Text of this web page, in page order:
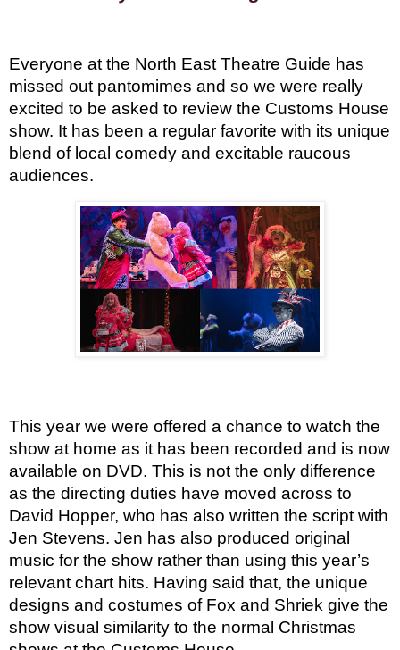
Everyone at the North East Theatre Guide has
missed out pantomimes and so we were really
excited to be asked to review the Customs House
show. It has been a regular favorite with its unique
blend of local comedy and excitable raucous
audiences.
This year we were offered a chance to watch the
show at home as it has been recorded and is now
available on DVD. This is not the only difference
as the directing duties have moved across to
David Hopper, who has also written the script with
Jen Stevens. Jen has also produced original
music for the show rather than using this year’s
relevant chart hits. Having said that, the unique
designs and costumes of Fox and Shriek give the
show visual similarity to the normal Christmas